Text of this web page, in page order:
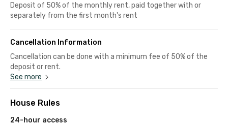
Deposit of 50% of the monthly rent, paid together with or
separately from the first month's rent
Cancellation Information
Cancellation can be done with a minimum fee of 50% of the
deposit or rent.
See more
House Rules
24-hour access